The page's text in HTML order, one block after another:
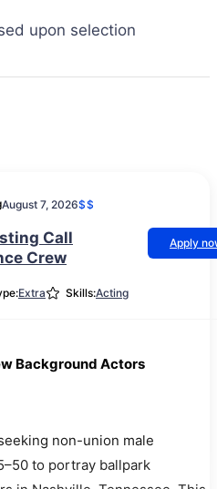
upon selection
August 7, 2026$$
Call
Crew
Apply
Extra Skills:Acting
Background Actors
non-union male
to portray ballpark